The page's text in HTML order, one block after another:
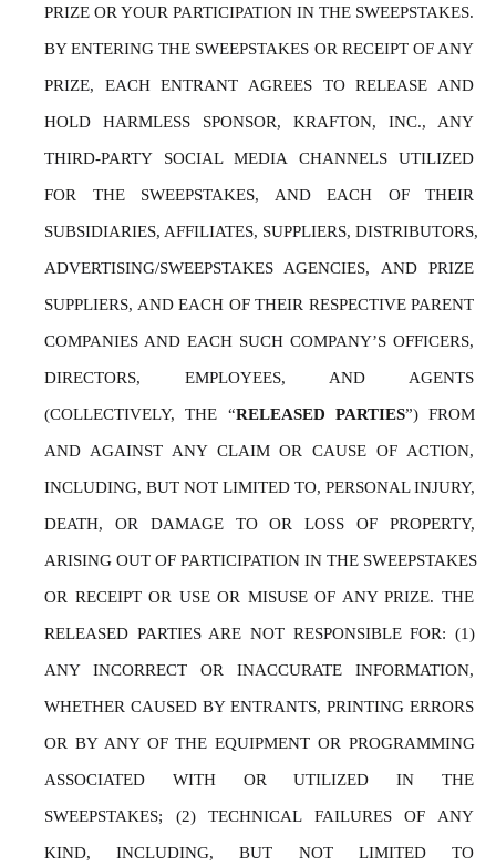
PRIZE OR YOUR PARTICIPATION IN THE SWEEPSTAKES.
BY ENTERING THE SWEEPSTAKES OR RECEIPT OF ANY
PRIZE, EACH ENTRANT AGREES TO RELEASE AND
HOLD HARMLESS SPONSOR, KRAFTON, INC., ANY
THIRD-PARTY SOCIAL MEDIA CHANNELS UTILIZED
FOR THE SWEEPSTAKES, AND EACH OF THEIR
SUBSIDIARIES, AFFILIATES, SUPPLIERS, DISTRIBUTORS,
ADVERTISING/SWEEPSTAKES AGENCIES, AND PRIZE
SUPPLIERS, AND EACH OF THEIR RESPECTIVE PARENT
COMPANIES AND EACH SUCH COMPANY’S OFFICERS,
DIRECTORS, EMPLOYEES, AND AGENTS
(COLLECTIVELY, THE “RELEASED PARTIES”) FROM
AND AGAINST ANY CLAIM OR CAUSE OF ACTION,
INCLUDING, BUT NOT LIMITED TO, PERSONAL INJURY,
DEATH, OR DAMAGE TO OR LOSS OF PROPERTY,
ARISING OUT OF PARTICIPATION IN THE SWEEPSTAKES
OR RECEIPT OR USE OR MISUSE OF ANY PRIZE. THE
RELEASED PARTIES ARE NOT RESPONSIBLE FOR: (1)
ANY INCORRECT OR INACCURATE INFORMATION,
WHETHER CAUSED BY ENTRANTS, PRINTING ERRORS
OR BY ANY OF THE EQUIPMENT OR PROGRAMMING
ASSOCIATED WITH OR UTILIZED IN THE
SWEEPSTAKES; (2) TECHNICAL FAILURES OF ANY
KIND, INCLUDING, BUT NOT LIMITED TO